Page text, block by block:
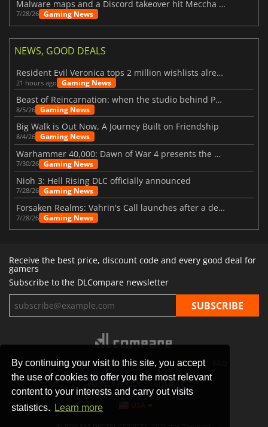
By continuing your visit to this site, you accept
the use of cookies to offer you the most relevant
content to your interests and carry out visits
statistics.
Learn more
Malware maps and a Discord takeover hit Meccha Chameleon
7/28/26 Gaming News
NEWS, GOOD DEALS
Resident Evil Veronica tops 2 million wishlists already
21 hours ago Gaming News
Beast of Reincarnation: when the studio behind Pokémon takes a new path
8/5/26 Gaming News
Big Walk is Out Now, A Journey Built on Friendship
8/4/26 Gaming News
Warhammer 40,000: Dawn of War 4 presents the Necron faction
7/30/26 Gaming News
Nioh 3: Hell Rising DLC officially announced
7/28/26 Gaming News
Forsaken Realms: Vahrin's Call launches after a decade of development
7/28/26 Gaming News
Receive the best price, discount code and every good deal for
gamers
Subscribe to the DLCompare newsletter
STORES GAMING PLATFORMS CONTACT
PRIVACY POLICY